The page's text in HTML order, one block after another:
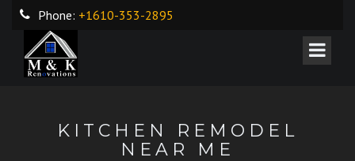
Phone: +1610-353-2895
KITCHEN REMODEL
NEAR ME